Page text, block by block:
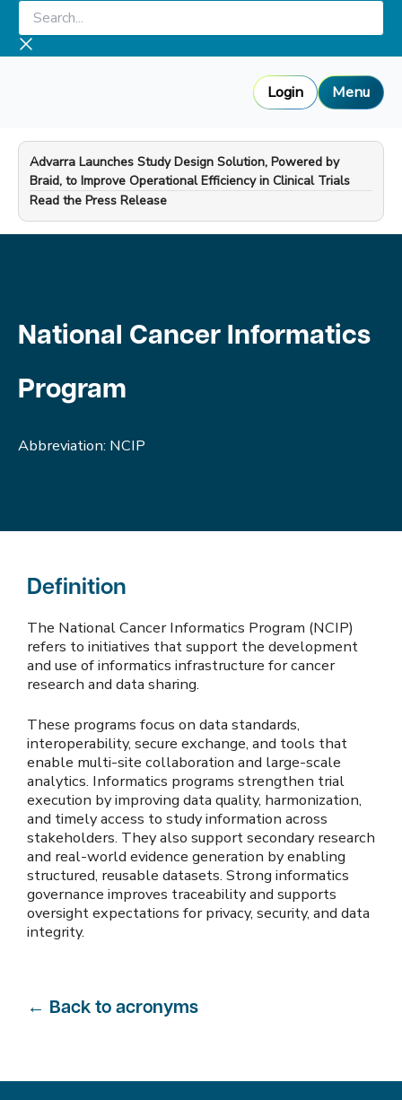
Skip
content
Search...
Login Menu
Advarra Launches Study Design Solution, Powered by
Braid, to Improve Operational Efficiency in Clinical Trials
—
Read the Press Release
National Cancer Informatics
Program
Abbreviation: NCIP
Definition
The National Cancer Informatics Program (NCIP)
refers to initiatives that support the development
and use of informatics infrastructure for cancer
research and data sharing.
These programs focus on data standards,
interoperability, secure exchange, and tools that
enable multi-site collaboration and large-scale
analytics. Informatics programs strengthen trial
execution by improving data quality, harmonization,
and timely access to study information across
stakeholders. They also support secondary research
and real-world evidence generation by enabling
structured, reusable datasets. Strong informatics
governance improves traceability and supports
oversight expectations for privacy, security, and data
integrity.
← Back to acronyms